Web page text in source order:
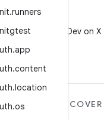
.runners
.app
.content
.location
.os
Follow @AndroidDev on X
DISCOVER